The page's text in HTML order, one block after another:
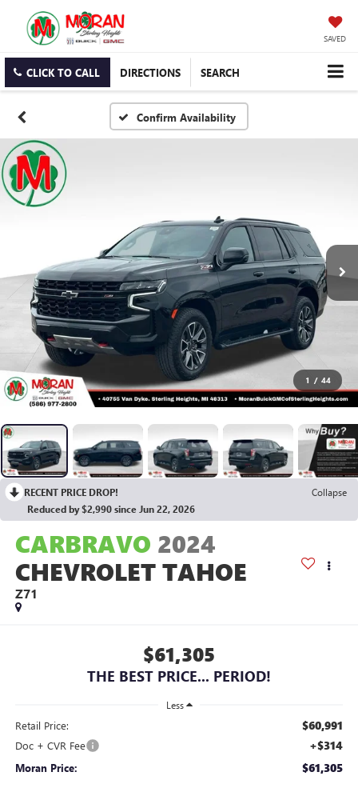
SAVED
CLICK TO CALL DIRECTIONS SEARCH
Confirm Availability
1 / 44
RECENT PRICE DROP!
Collapse
Reduced by $2,990 since Jun 22, 2026
CARBRAVO 2024
CHEVROLET TAHOE
Z71
$61,305
THE BEST PRICE... PERIOD!
Less
Retail Price: $60,991
Doc + CVR Fee +$314
Moran Price: $61,305